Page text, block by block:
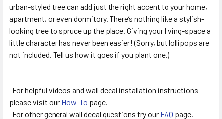
urban-styled tree can add just the right accent to your home,
apartment, or even dormitory. There’s nothing like a stylish-
looking tree to spruce up the place. Giving your living-space a
little character has never been easier! (Sorry, but lollipops are
not included. Tell us how it goes if you plant one.)
-For helpful videos and wall decal installation instructions
please visit our How-To page.
-For other general wall decal questions try our FAQ page.